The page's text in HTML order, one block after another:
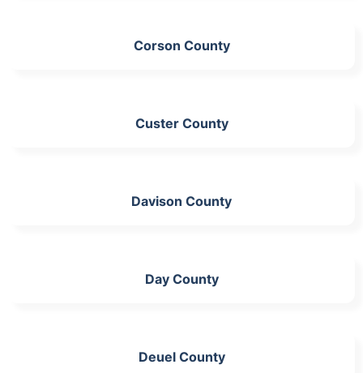
Corson County
Custer County
Davison County
Day County
Deuel County